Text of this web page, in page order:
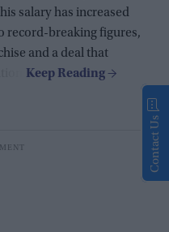
salary has increased
record-breaking figures,
and a deal that
Contact Us